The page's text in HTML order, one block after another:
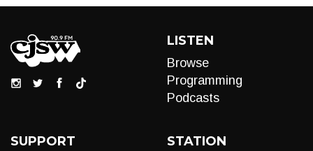
LISTEN
Browse
Programming
Podcasts
SUPPORT STATION